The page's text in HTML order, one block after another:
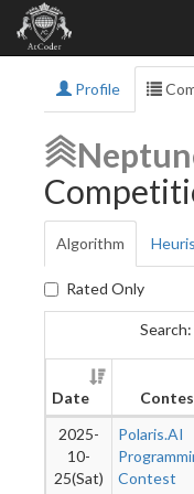
Profile
Algorithm
Rated Only
Search:
Date
2025-
10-
25(Sat)
Polaris.AI
Contest